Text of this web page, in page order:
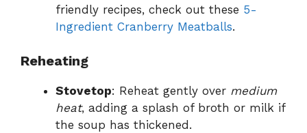
friendly recipes, check out these 5-
Ingredient Cranberry Meatballs.
Reheating
Stovetop: Reheat gently over medium
heat, adding a splash of broth or milk if
the soup has thickened.